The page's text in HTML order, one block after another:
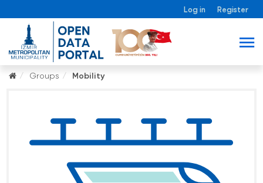
Log in Register
Groups Mobility